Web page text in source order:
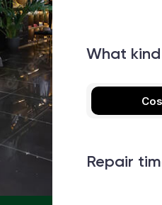
What
Repair